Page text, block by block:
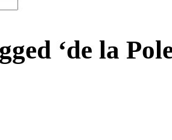
‘de la